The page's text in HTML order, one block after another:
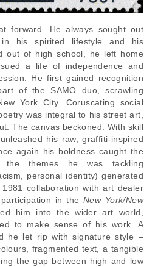
forward. He always sought out
his spirited lifestyle and his
out of high school, he left home
a life of independence and
He first gained recognition
of the SAMO duo, scrawling
York City. Coruscating social
was integral to his street art,
The canvas beckoned. With skill
his raw, graffiti-inspired
again his boldness caught the
themes he was tackling
personal identity) generated
collaboration with art dealer
in the New York/New
him into the wider art world,
to make sense of his work. A
he let rip with signature style –
fragmented text, a tangible
the gap between high and low